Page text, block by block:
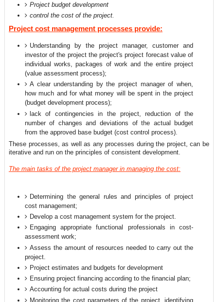
Project budget development
control the cost of the project.
Project cost management processes provide:
Understanding by the project manager, customer and
investor of the project the project's project forecast value of
individual works, packages of work and the entire project
(value assessment process);
A clear understanding by the project manager of when,
how much and for what money will be spent in the project
(budget development process);
lack of contingencies in the project, reduction of the
number of changes and deviations of the actual budget
from the approved base budget (cost control process).
These processes, as well as any processes during the project, can be
iterative and run on the principles of consistent development.
The main tasks of the project manager in managing the cost:
Determining the general rules and principles of project
cost management;
Develop a cost management system for the project.
Engaging appropriate functional professionals in cost-
assessment work;
Assess the amount of resources needed to carry out the
project.
Project estimates and budgets for development
Ensuring project financing according to the financial plan;
Accounting for actual costs during the project
Monitoring the cost parameters of the project, identifying